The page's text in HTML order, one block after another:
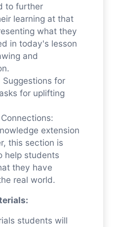
to further
learning at that
what they
in today's lesson
and
Suggestions for
for uplifting
extension
this section is
help students
they have
real world.
students will